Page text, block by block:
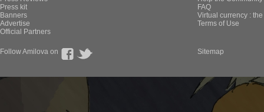
Press kit
Banners
Advertise
Official Partners
FAQ
Virtual currency :
Terms of Use
Follow Amilova on Sitemap